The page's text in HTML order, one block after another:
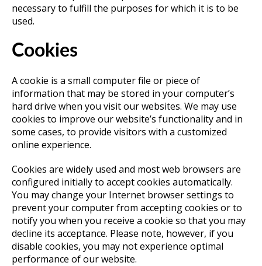
necessary to fulfill the purposes for which it is to be
used.
Cookies
A cookie is a small computer file or piece of
information that may be stored in your computer’s
hard drive when you visit our websites. We may use
cookies to improve our website’s functionality and in
some cases, to provide visitors with a customized
online experience.
Cookies are widely used and most web browsers are
configured initially to accept cookies automatically.
You may change your Internet browser settings to
prevent your computer from accepting cookies or to
notify you when you receive a cookie so that you may
decline its acceptance. Please note, however, if you
disable cookies, you may not experience optimal
performance of our website.